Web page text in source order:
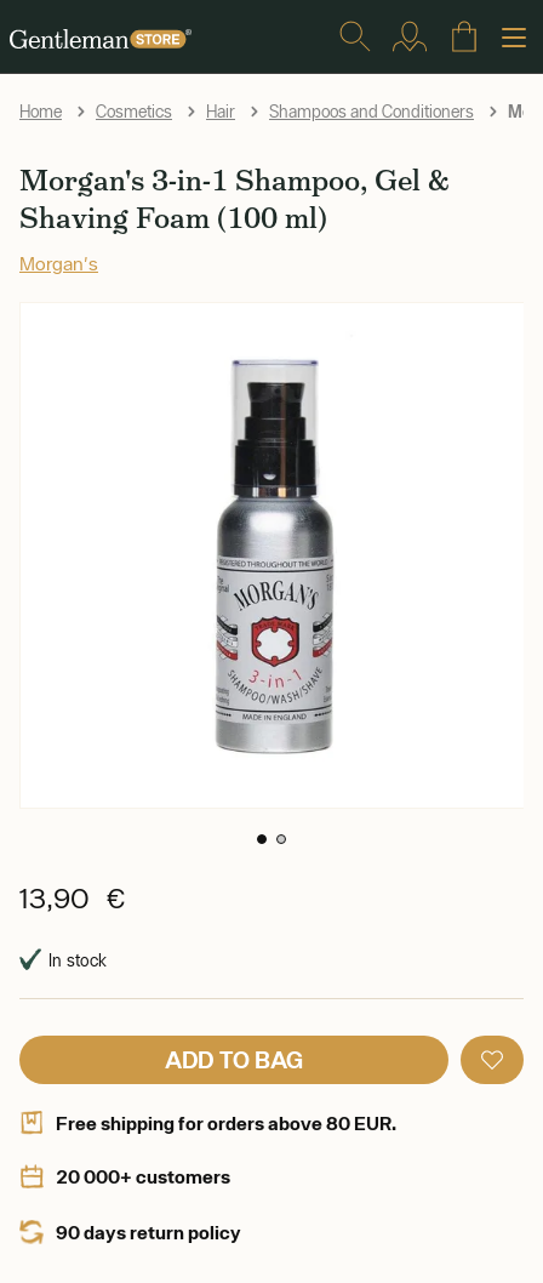
Home Cosmetics Hair Shampoos and Conditioners
Morgan's 3-in-1 Shampoo, Gel &
Shaving Foam (100 ml)
Morgan's
13,90 €
In stock
ADD TO BAG
Free shipping for orders above 80 EUR.
20 000+ customers
90 days return policy